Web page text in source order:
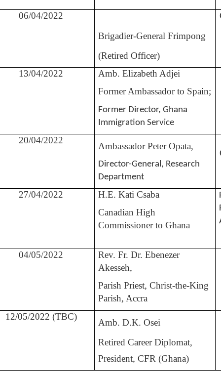
06/04/2022
Brigadier-General Frimpong
(Retired Officer)
13/04/2022
Amb. Elizabeth Adjei
Former Ambassador to Spain;
Former Director, Ghana
Immigration Service
20/04/2022
Ambassador Peter Opata,
Director-General, Research
Department
27/04/2022
H.E. Kati Csaba
Canadian High
Commissioner to Ghana
04/05/2022
Rev. Fr. Dr. Ebenezer
Akesseh,
Parish Priest, Christ-the-King
Parish, Accra
12/05/2022 (TBC)
Amb. D.K. Osei
Retired Career Diplomat,
President, CFR (Ghana)